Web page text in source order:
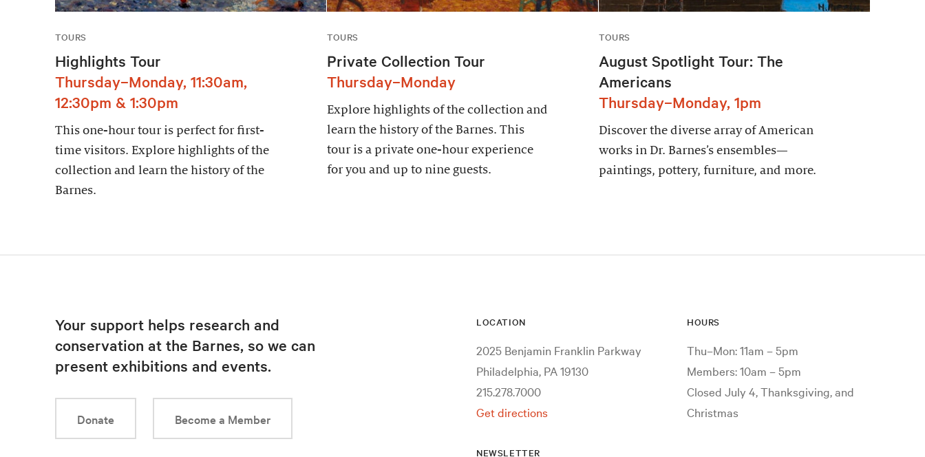
TOURS
Highlights Tour
Thursday–Monday, 11:30am,
12:30pm & 1:30pm
This one-hour tour is perfect for first-
time visitors. Explore highlights of the
collection and learn the history of the
Barnes.
TOURS
Private Collection Tour
Thursday–Monday
Explore highlights of the collection and
learn the history of the Barnes. This
tour is a private one-hour experience
for you and up to nine guests.
TOURS
August Spotlight Tour: The
Americans
Thursday–Monday, 1pm
Discover the diverse array of American
works in Dr. Barnes’s ensembles—
paintings, pottery, furniture, and more.
Your support helps research and
conservation at the Barnes, so we can
present exhibitions and events.
Donate Become a Member
LOCATION
2025 Benjamin Franklin Parkway
Philadelphia, PA 19130
215.278.7000
Get directions
HOURS
Thu–Mon: 11am – 5pm
Members: 10am – 5pm
Closed July 4, Thanksgiving, and
Christmas
NEWSLETTER